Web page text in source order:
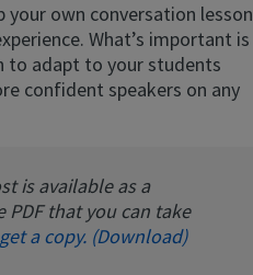
your own conversation lesson
What’s important is
to adapt to your students
confident speakers on any
is available as a
that you can take
a copy. (Download)